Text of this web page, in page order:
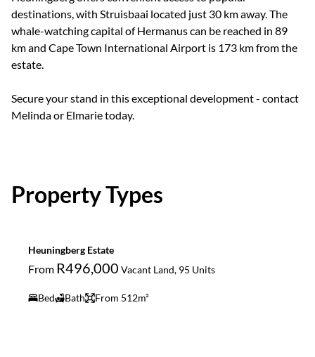
destinations, with Struisbaai located just 30 km away. The
whale-watching capital of Hermanus can be reached in 89
km and Cape Town International Airport is 173 km from the
estate.
Secure your stand in this exceptional development - contact
Melinda or Elmarie today.
Property Types
Heuningberg Estate
From R496,000 Vacant Land, 95 Units
Bed Bath From 512m²